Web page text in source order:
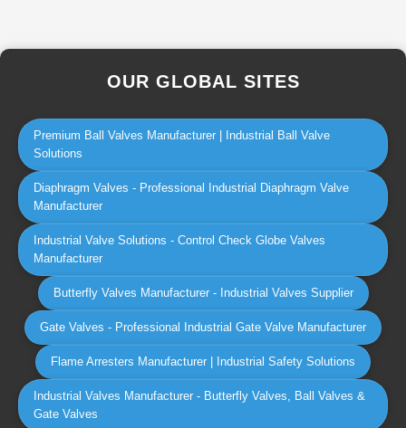
OUR GLOBAL SITES
Premium Ball Valves Manufacturer | Industrial Ball Valve
Solutions
Diaphragm Valves - Professional Industrial Diaphragm Valve
Manufacturer
Industrial Valve Solutions - Control Check Globe Valves
Manufacturer
Butterfly Valves Manufacturer - Industrial Valves Supplier
Gate Valves - Professional Industrial Gate Valve Manufacturer
Flame Arresters Manufacturer | Industrial Safety Solutions
Industrial Valves Manufacturer - Butterfly Valves, Ball Valves &
Gate Valves